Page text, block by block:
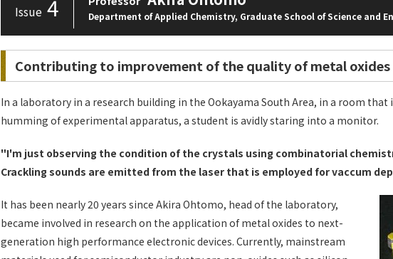
Issue 4 Department of Applied Chemistry, Graduate School of Science and
Contributing to improvement of the quality of metal oxides
In a laboratory in a research building in the Ookayama South Area, in a room that
humming of experimental apparatus, a student is avidly staring into a monitor.
"I'm just observing the condition of the crystals using combinatorial
Crackling sounds are emitted from the laser that is employed for vaccum
It has been nearly 20 years since Akira Ohtomo, head of the laboratory,
became involved in research on the application of metal oxides to next-
generation high performance electronic devices. Currently, mainstream